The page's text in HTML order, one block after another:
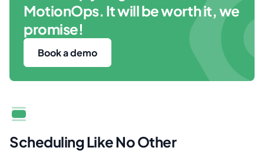
MotionOps. It will be worth it, we
promise!
Book a demo
Scheduling Like No Other